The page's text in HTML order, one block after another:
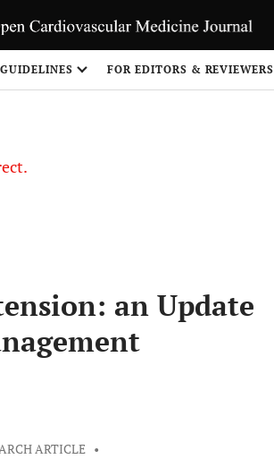
FOR EDITORS & REVIEWERS
an Update
ARTICLE •